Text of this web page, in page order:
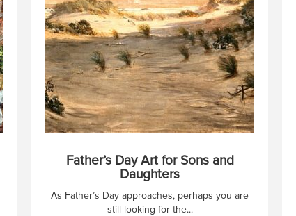
Father’s Day Art for Sons and
Daughters
As Father’s Day approaches, perhaps you are
still looking for the...